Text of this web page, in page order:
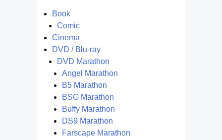
Book
Comic
Cinema
DVD / Blu-ray
DVD Marathon
Angel Marathon
B5 Marathon
BSG Marathon
Buffy Marathon
DS9 Marathon
Farscape Marathon